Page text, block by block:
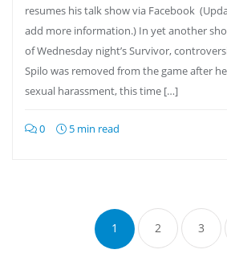
resumes his talk show via Facebook
add more information.) In yet another
of Wednesday night’s Survivor,
Spilo was removed from the game after
sexual harassment, this time […]
0 5 min read
pagination
1 2 3